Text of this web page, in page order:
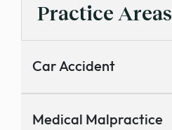
Practice Areas
Car Accident
Medical Malpractice